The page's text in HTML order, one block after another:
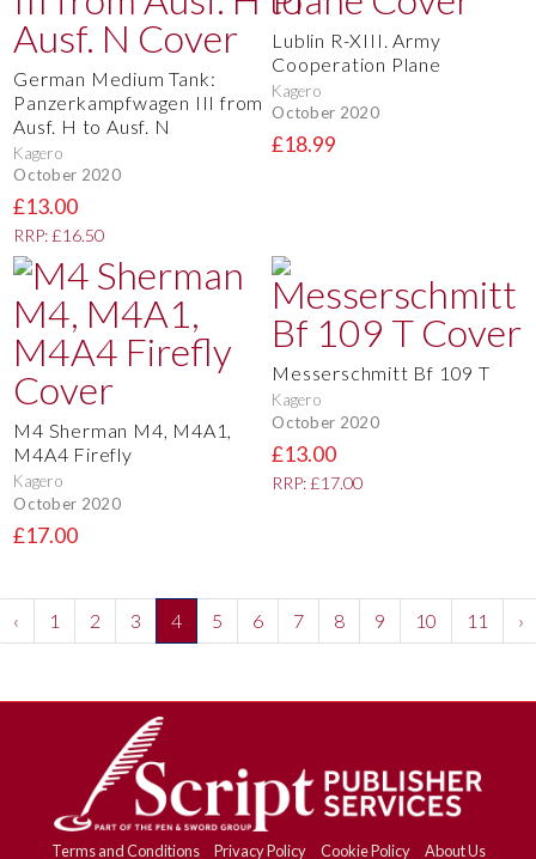
German Medium Tank:
Panzerkampfwagen III from
Ausf. H to Ausf. N
Kagero
October 2020
£13.00
RRP: £16.50
Lublin R-XIII. Army
Cooperation Plane
Kagero
October 2020
£18.99
M4 Sherman M4, M4A1,
M4A4 Firefly
Kagero
October 2020
£17.00
Messerschmitt Bf 109 T
Kagero
October 2020
£13.00
RRP: £17.00
‹ 1 2 3 4 5 6 7 8 9 10 11 ›
Terms and Conditions Privacy Policy Cookie Policy About Us